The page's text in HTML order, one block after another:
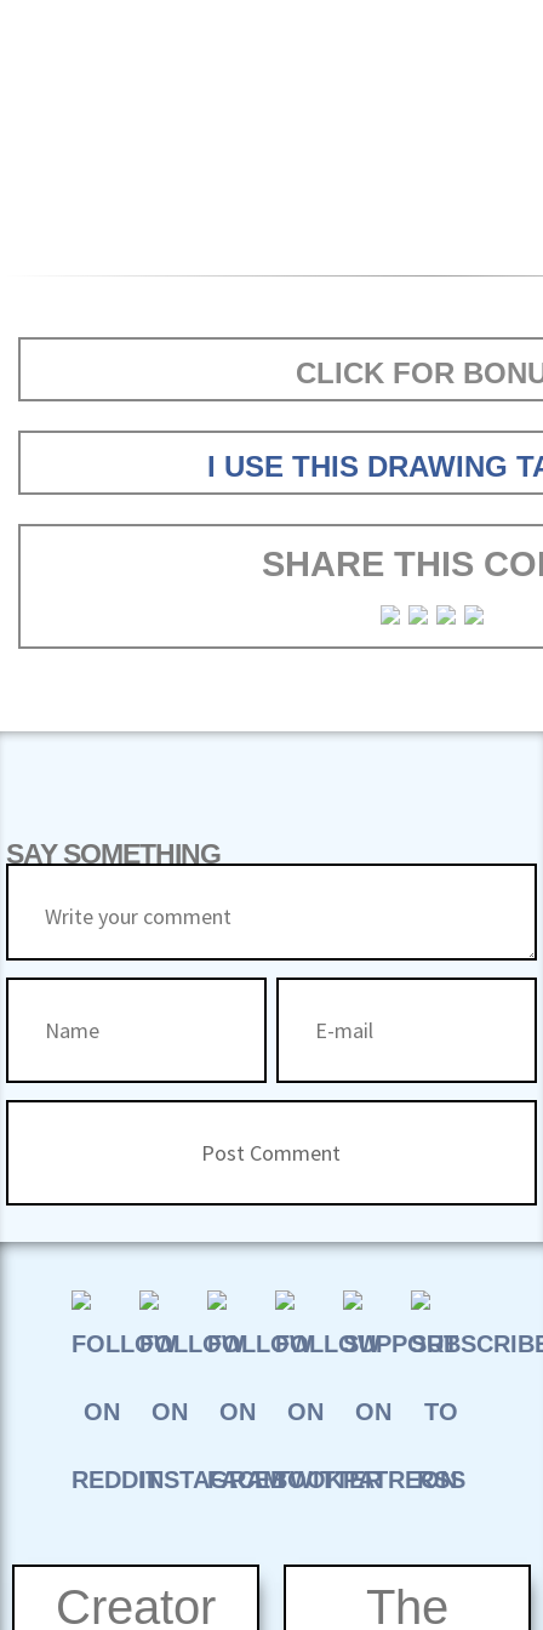
CLICK FOR
I USE THIS DRAWING
SHARE THIS
SAY SOMETHING
Creator The